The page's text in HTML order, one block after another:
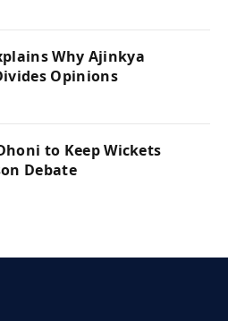
Why Ajinkya
Opinions
to Keep Wickets
Debate